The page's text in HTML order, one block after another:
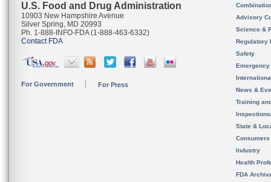
U.S. Food and Drug Administration
10903 New Hampshire Avenue
Silver Spring, MD 20993
Ph. 1-888-INFO-FDA (1-888-463-6332)
Contact FDA
For Government For Press
Advisory
Science &
Regulatory
Safety
News &
Training
State &
Consumers
Industry
Health
FDA